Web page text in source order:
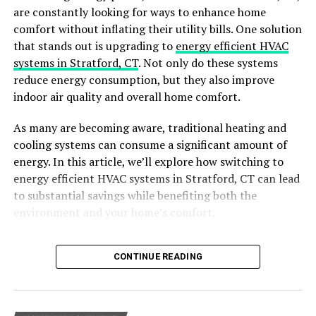
Key Benefits:
It keeps the grass at an optimal height, promoting
healthy growth. It also keeps the look clean and
prevents invasive species from taking over your lawn.
Professional Expertise
Lawn care professionals bring a wealth of knowledge
and expertise to the table. They understand the need
fordifferent types of grass and are knowledgeable
about soil and the local climate.
Key Benefits:
Ensures your lawn receives the right nutrients at the
right times. Identifies and addresses issues before they
are constantly looking for ways to enhance home
comfort without inflating their utility bills. One solution
that stands out is upgrading to energy efficient HVAC
systems in Stratford, CT. Not only do these systems
reduce energy consumption, but they also improve
indoor air quality and overall home comfort.
As many are becoming aware, traditional heating and
cooling systems can consume a significant amount of
energy. In this article, we’ll explore how switching to
energy efficient HVAC systems in Stratford, CT can lead
to substantial savings while benefiting both the
environment and your home’s comfort.
Table of Contents
Benefits of Energy-Efficient HVAC Systems
CONTINUE READING